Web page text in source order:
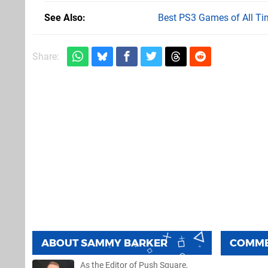
See Also Best PS3 Games of All
Share:
ABOUTSAMMY BARKER
As the Editor of Push Square,